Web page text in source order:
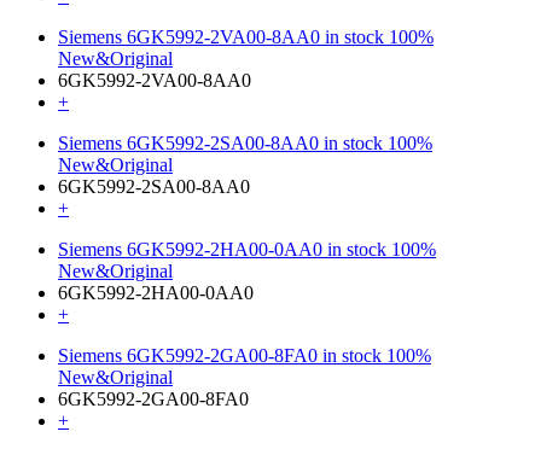
Siemens 6GK5992-2VA00-8AA0 in stock 100%
New&Original
6GK5992-2VA00-8AA0
+
Siemens 6GK5992-2SA00-8AA0 in stock 100%
New&Original
6GK5992-2SA00-8AA0
+
Siemens 6GK5992-2HA00-0AA0 in stock 100%
New&Original
6GK5992-2HA00-0AA0
+
Siemens 6GK5992-2GA00-8FA0 in stock 100%
New&Original
6GK5992-2GA00-8FA0
+